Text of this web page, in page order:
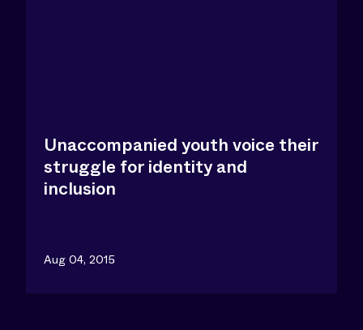
Unaccompanied youth voice their
struggle for identity and
inclusion
Aug 04, 2015